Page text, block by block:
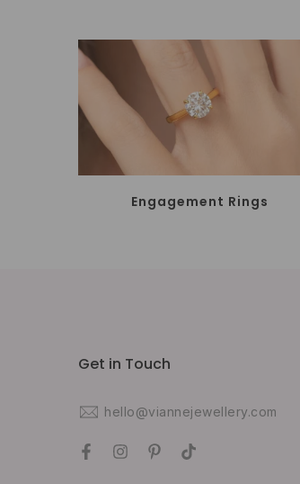
Engagement Rings
Get in Touch
hello@viannejewellery.com